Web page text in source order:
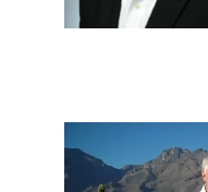
Player